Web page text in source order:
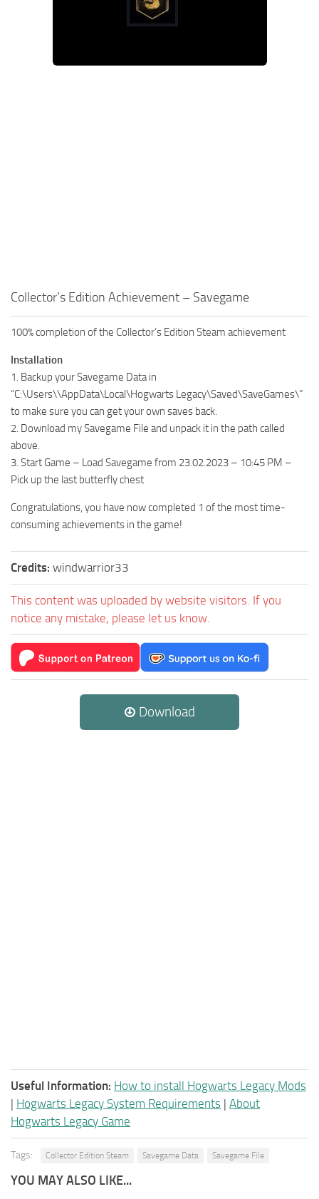
Collector’s Edition Achievement – Savegame
100% completion of the Collector’s Edition Steam achievement
Installation
1. Backup your Savegame Data in
“C:\Users\\AppData\Local\Hogwarts Legacy\Saved\SaveGames\”
to make sure you can get your own saves back.
2. Download my Savegame File and unpack it in the path called
above.
3. Start Game – Load Savegame from 23.02.2023 – 10:45 PM –
Pick up the last butterfly chest
Congratulations, you have now completed 1 of the most time-
consuming achievements in the game!
Credits: windwarrior33
This content was uploaded by website visitors. If you
notice any mistake, please let us know.
Download
Useful Information: How to install Hogwarts Legacy Mods
| Hogwarts Legacy System Requirements | About
Hogwarts Legacy Game
Tags: Collector Edition Steam Savegame Data Savegame File
YOU MAY ALSO LIKE...